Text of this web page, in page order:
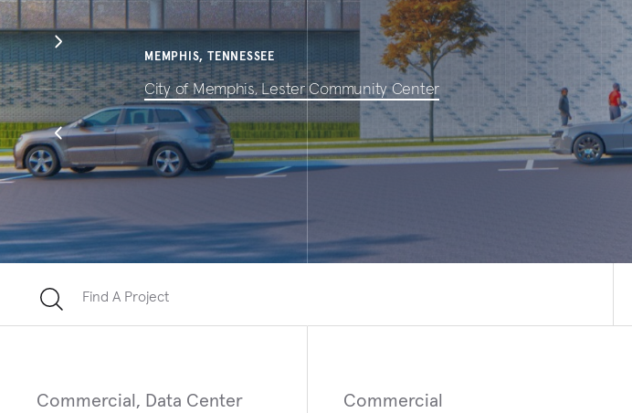
MEMPHIS, TENNESSEE
City of Memphis, Lester Community Center
SAN FRANCISCO, CALIFORNIA
San Francisco
3 West Modernization
Find A Project
Commercial, Data Center Commercial